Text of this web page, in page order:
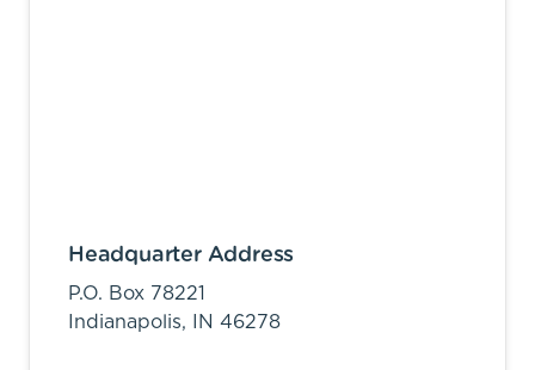
Headquarter Address
P.O. Box 78221
Indianapolis,
IN 46278